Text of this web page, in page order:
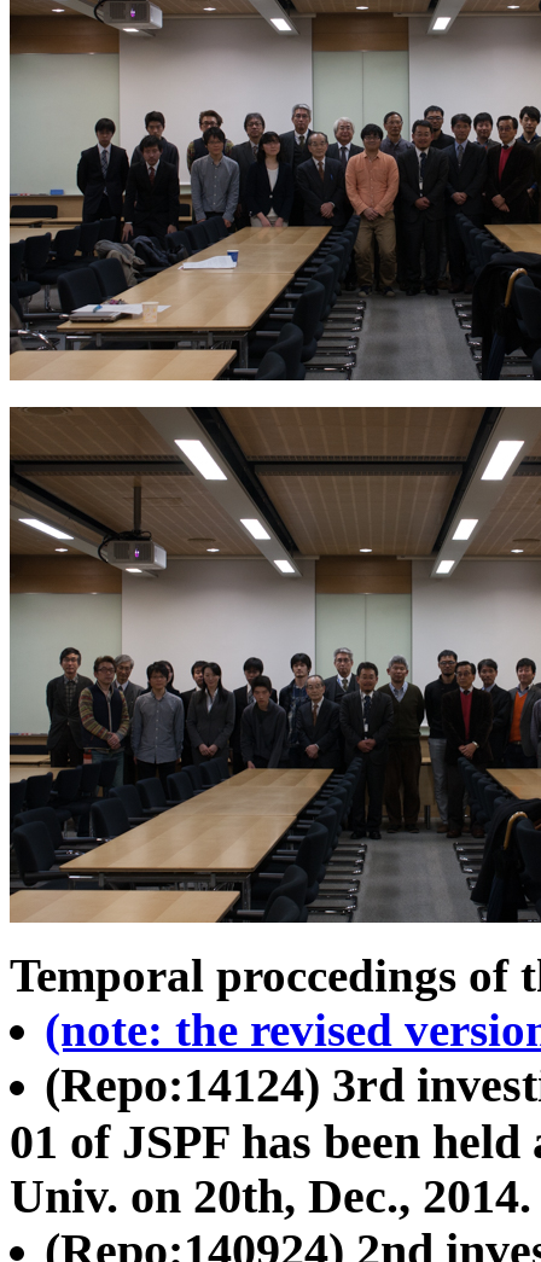
Temporal proccedings of
(note: the revised
(Repo:14124) 3rd
01 of JSPF has been
Univ. on 20th, Dec., 2014.
(Repo:140924) 2nd